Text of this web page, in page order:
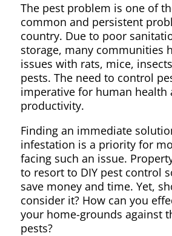
The pest problem is one of
common and persistent
country. Due to poor
storage, many communities
issues with rats, mice,
pests. The need to control
imperative for human health
productivity.
Finding an immediate
infestation is a priority for
facing such an issue.
to resort to DIY pest control
save money and time. Yet,
consider it? How can you
your home-grounds against
pests?